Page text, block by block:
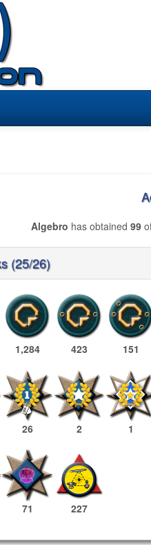
Algebro has obtained 99
(25/26)
1,284 423 151
26 2 1
71 227